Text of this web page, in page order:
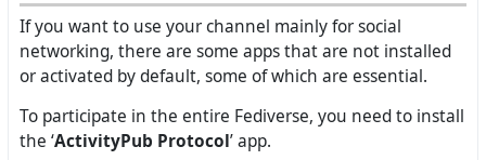
If you want to use your channel mainly for social
networking, there are some apps that are not installed
or activated by default, some of which are essential.
To participate in the entire Fediverse, you need to install
the ‘ActivityPub Protocol’ app.